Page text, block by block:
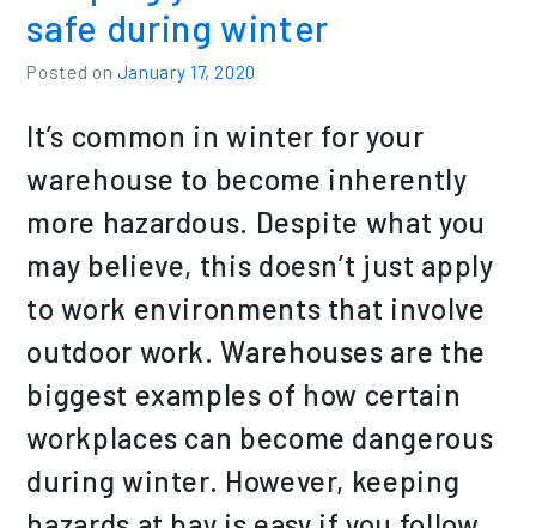
safe during winter
Posted on January 17, 2020
It’s common in winter for your
warehouse to become inherently
more hazardous. Despite what you
may believe, this doesn’t just apply
to work environments that involve
outdoor work. Warehouses are the
biggest examples of how certain
workplaces can become dangerous
during winter. However, keeping